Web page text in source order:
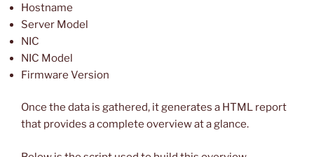
Hostname
Server Model
NIC
NIC Model
Firmware Version
Once the data is gathered, it generates a HTML report
that provides a complete overview at a glance.